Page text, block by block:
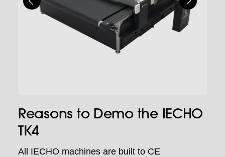
Reasons to Demo the IECHO
TK4
All IECHO machines are built to CE